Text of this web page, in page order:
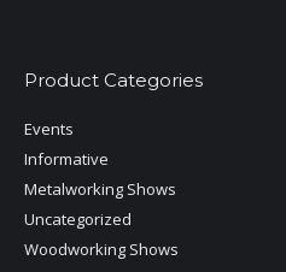
Product Categories
Events
Informative
Metalworking Shows
Uncategorized
Woodworking Shows